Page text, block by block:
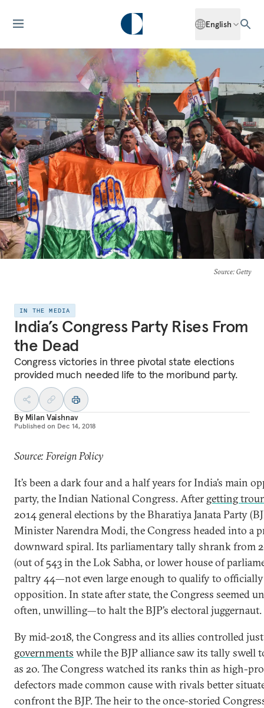
English
Source: Getty
IN THE MEDIA
India’s Congress Party Rises From
the Dead
Congress victories in three pivotal state elections
provided much needed life to the moribund party.
By Milan Vaishnav
Published on Dec 14, 2018
Source: Foreign Policy
It’s been a dark four and a half years for India’s main
party, the Indian National Congress. After getting
2014 general elections by the Bharatiya Janata Party
Minister Narendra Modi, the Congress headed into a
downward spiral. Its parliamentary tally shrank from
(out of 543 in the Lok Sabha, or lower house of
paltry 44—not even large enough to qualify to
opposition. In state after state, the Congress seemed
often, unwilling—to halt the BJP’s electoral juggernaut.
By mid-2018, the Congress and its allies controlled
governments while the BJP alliance saw its tally swell
as 20. The Congress watched its ranks thin as high-
defectors made common cause with rivals better
confront the BJP. The heir to the once-storied